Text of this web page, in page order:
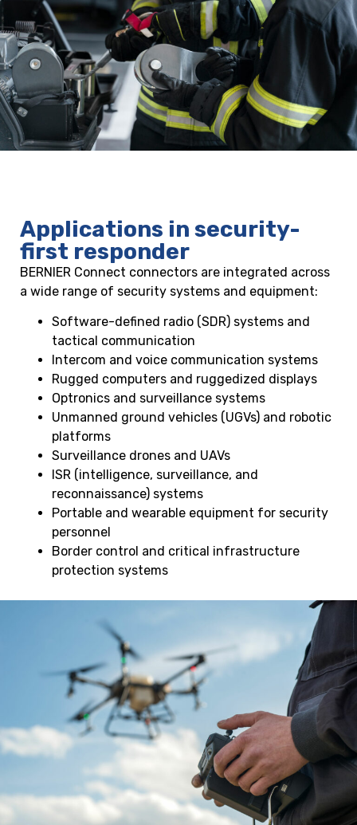
Applications in security-
first responder
BERNIER Connect connectors are integrated across
a wide range of security systems and equipment:
Software-defined radio (SDR) systems and
tactical communication
Intercom and voice communication systems
Rugged computers and ruggedized displays
Optronics and surveillance systems
Unmanned ground vehicles (UGVs) and robotic
platforms
Surveillance drones and UAVs
ISR (intelligence, surveillance, and
reconnaissance) systems
Portable and wearable equipment for security
personnel
Border control and critical infrastructure
protection systems